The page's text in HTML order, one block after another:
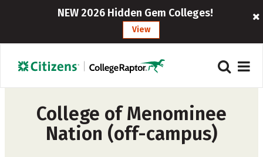
NEW 2026 Hidden Gem Colleges!
View
College of Menominee
Nation (off-campus)